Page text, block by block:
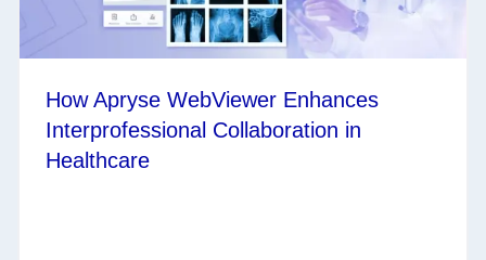
How Apryse WebViewer Enhances
Interprofessional Collaboration in
Healthcare